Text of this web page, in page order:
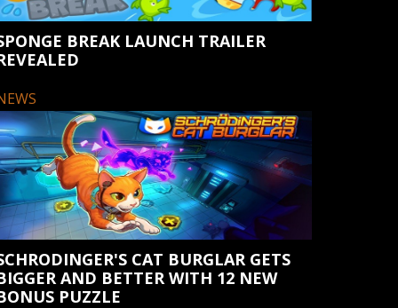
BREAK LAUNCH TRAILER
CAT BURGLAR GETS
AND BETTER WITH 12 NEW
PUZZLE